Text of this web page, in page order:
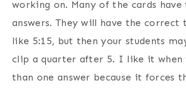
working on. Many of the cards
answers. They will have the
like 5:15, but then your students
clip a quarter after 5. I like it when
than one answer because it forces